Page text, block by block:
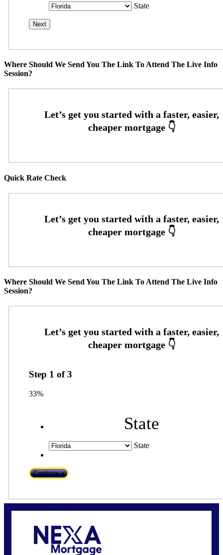
State
Where Should We Send You The Link To Attend The Live Info
Session?
Quick Rate Check
Where Should We Send You The Link To Attend The Live Info
Session?
Step 1 of3
33%
State
State